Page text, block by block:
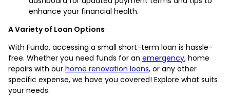
enhance your financial health.
A Variety of Loan Options
With Fundo, accessing a small short-term loan is hassle-
free. Whether you need funds for an emergency, home
repairs with our home renovation loans, or any other
specific expense, we have you covered! Explore what suits
your needs.